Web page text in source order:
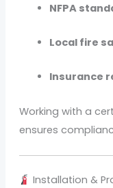
NFPA
Local fire
Insurance
Working with a
ensures
Installation &